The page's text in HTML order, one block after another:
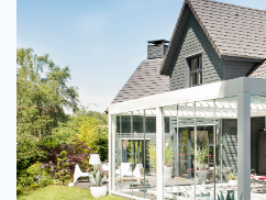
Ultra
Horizon
Prestige
Vista
A Space for Kids
Lounging Area
Outdoor Dining
View Our Case Studies
Garden Room Installation
View All
Installation & Fitting Service
How to Order
Upfront Pricing
Reviews